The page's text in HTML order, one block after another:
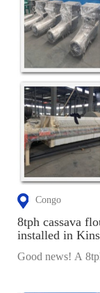
Congo
8tph cassava
installed in
Good news! A